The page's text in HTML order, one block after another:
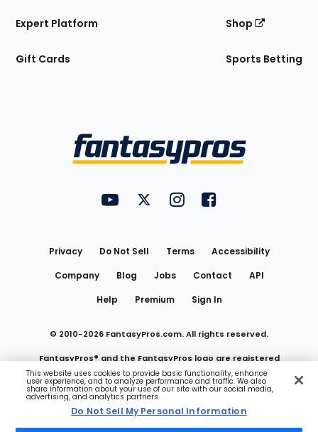
Expert Platform
Gift Cards
Shop
Sports Betting
FantasyPros on YouTube
FantasyPros on Twitter
FantasyPros on Instagram
FantasyPros on
Privacy Do Not Sell Terms
Accessibility
Company
Blog Jobs Contact
API
Help
Premium Sign In
© 2010-2026 FantasyPros.com. All rights reserved.
FantasyPros® and the FantasyPros logo are registered
trademarks of Marzen Media LLC
Do Not Sell My Personal Information
This website uses cookies to provide basic functionality, enhance
user experience, and to analyze performance and traffic. We also
share information about your use of our site with our social media,
advertising, and analytics partners.
Do Not Sell My Personal Information